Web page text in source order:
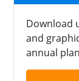
Download
and
annual